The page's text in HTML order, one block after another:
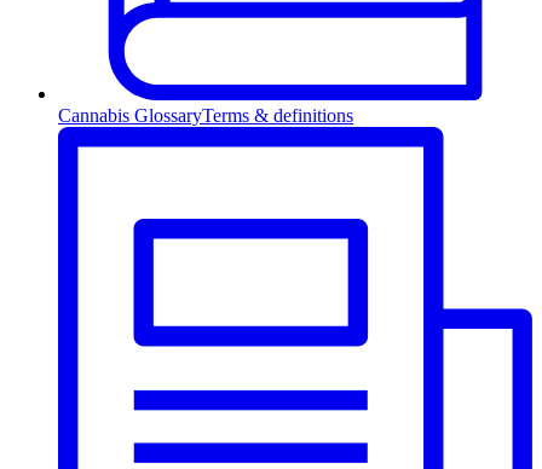
Cannabis GlossaryTerms & definitions